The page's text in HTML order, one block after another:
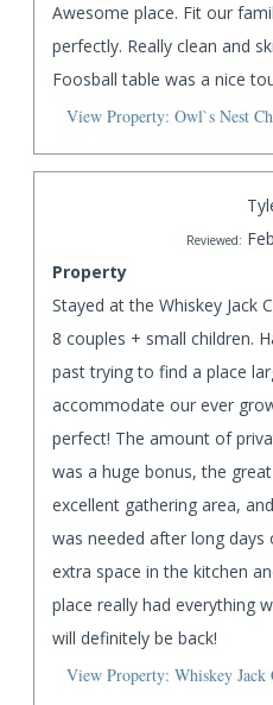
Awesome place. Fit our
perfectly. Really clean and
Foosball table was a nice
View Property: Owl`s Nest
Reviewed:
Property
Stayed at the Whiskey Jack
8 couples + small children.
past trying to find a place
accommodate our ever
perfect! The amount of
was a huge bonus, the
excellent gathering area,
was needed after long
extra space in the kitchen
place really had everything
will definitely be back!
View Property: Whiskey Jack